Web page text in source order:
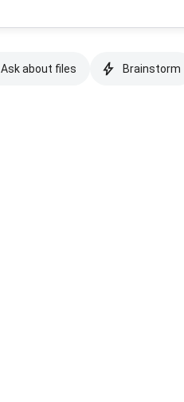
Ask about files Brainstorm